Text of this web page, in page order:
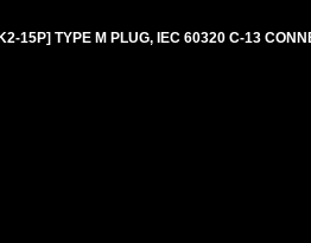
15P] TYPE M PLUG, IEC 60320 C-13